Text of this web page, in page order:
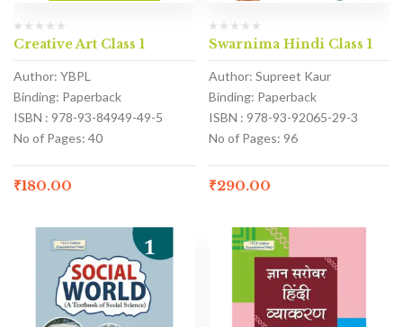
Creative Art Class 1
Author: YBPL
Binding: Paperback
ISBN : 978-93-84949-49-5
No of Pages: 40
₹180.00
Swarnima Hindi Class 1
Author: Supreet Kaur
Binding: Paperback
ISBN : 978-93-92065-29-3
No of Pages: 96
₹290.00